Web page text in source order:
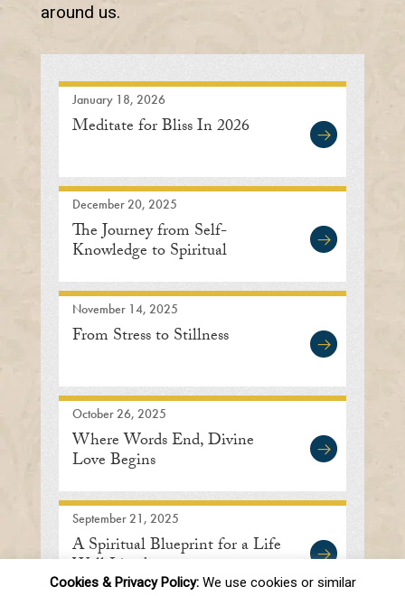
around us.
January 18, 2026
Meditate for Bliss In 2026
December 20, 2025
The Journey from Self-
Knowledge to Spiritual
November 14, 2025
From Stress to Stillness
October 26, 2025
Where Words End, Divine
Love Begins
September 21, 2025
A Spiritual Blueprint for a Life
Well Lived
Cookies & Privacy Policy:We use cookies or similar